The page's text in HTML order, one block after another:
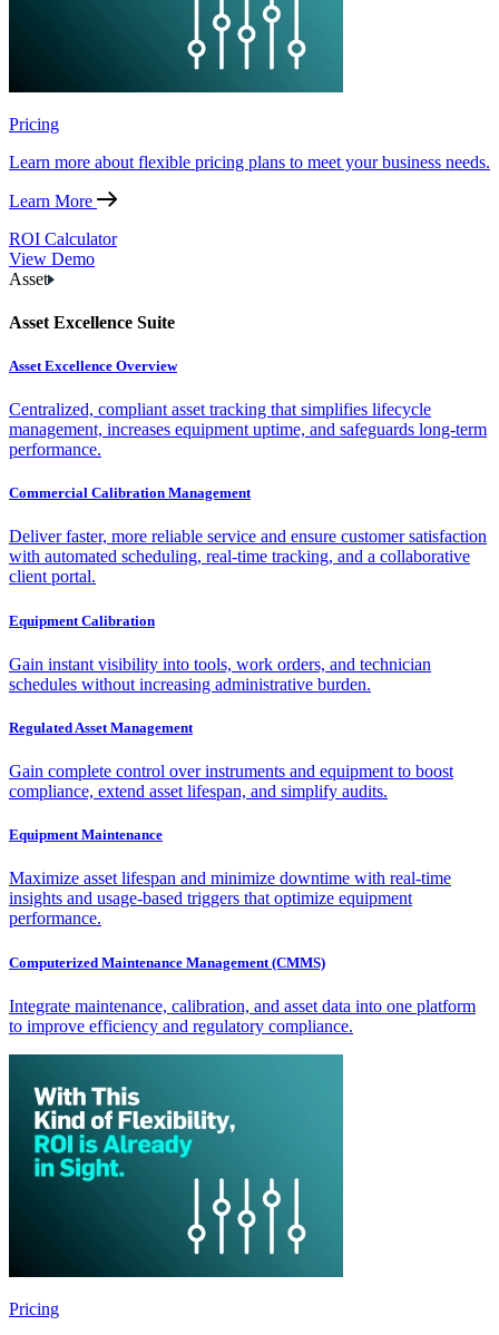
Pricing
Learn more about flexible pricing plans to meet your business needs.
Learn More
ROI Calculator
View Demo
Asset
Asset Excellence Suite
Asset Excellence Overview
Centralized, compliant asset tracking that simplifies lifecycle
management, increases equipment uptime, and safeguards long-term
performance.
Commercial Calibration Management
Deliver faster, more reliable service and ensure customer satisfaction
with automated scheduling, real-time tracking, and a collaborative
client portal.
Equipment Calibration
Gain instant visibility into tools, work orders, and technician
schedules without increasing administrative burden.
Regulated Asset Management
Gain complete control over instruments and equipment to boost
compliance, extend asset lifespan, and simplify audits.
Equipment Maintenance
Maximize asset lifespan and minimize downtime with real-time
insights and usage-based triggers that optimize equipment
performance.
Computerized Maintenance Management (CMMS)
Integrate maintenance, calibration, and asset data into one platform
to improve efficiency and regulatory compliance.
Pricing